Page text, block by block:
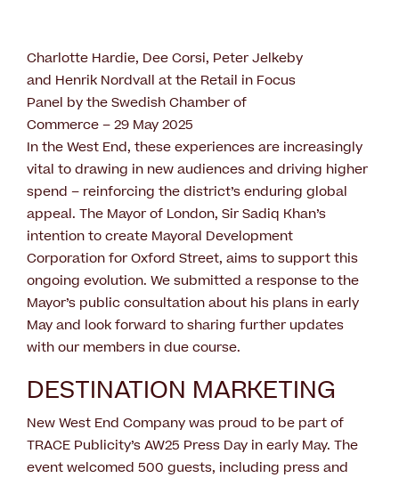
Charlotte Hardie, Dee Corsi, Peter Jelkeby
and Henrik Nordvall at the Retail in Focus
Panel by the Swedish Chamber of
Commerce – 29 May 2025
In the West End, these experiences are increasingly
vital to drawing in new audiences and driving higher
spend – reinforcing the district’s enduring global
appeal. The Mayor of London, Sir Sadiq Khan’s
intention to create Mayoral Development
Corporation for Oxford Street, aims to support this
ongoing evolution. We submitted a response to the
Mayor’s public consultation about his plans in early
May and look forward to sharing further updates
with our members in due course.
DESTINATION MARKETING
New West End Company was proud to be part of
TRACE Publicity’s AW25 Press Day in early May. The
event welcomed 500 guests, including press and